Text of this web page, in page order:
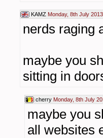
KAMZ Monday, 8th July
nerds raging
maybe you
sitting in
cherry Monday, 8th July
maybe you
all websites